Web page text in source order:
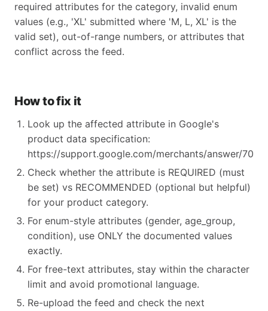
required attributes for the category, invalid enum
values (e.g., 'XL' submitted where 'M, L, XL' is the
valid set), out-of-range numbers, or attributes that
conflict across the feed.
How to fix it
Look up the affected attribute in Google's
product data specification:
https://support.google.com/merchants/answer/
Check whether the attribute is REQUIRED (must
be set) vs RECOMMENDED (optional but helpful)
for your product category.
For enum-style attributes (gender, age_group,
condition), use ONLY the documented values
exactly.
For free-text attributes, stay within the character
limit and avoid promotional language.
Re-upload the feed and check the next